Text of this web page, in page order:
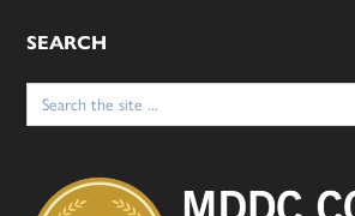
SEARCH
Search
for: